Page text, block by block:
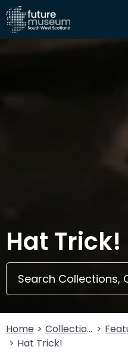
Hat Trick!
Home Collections
Hat Trick!